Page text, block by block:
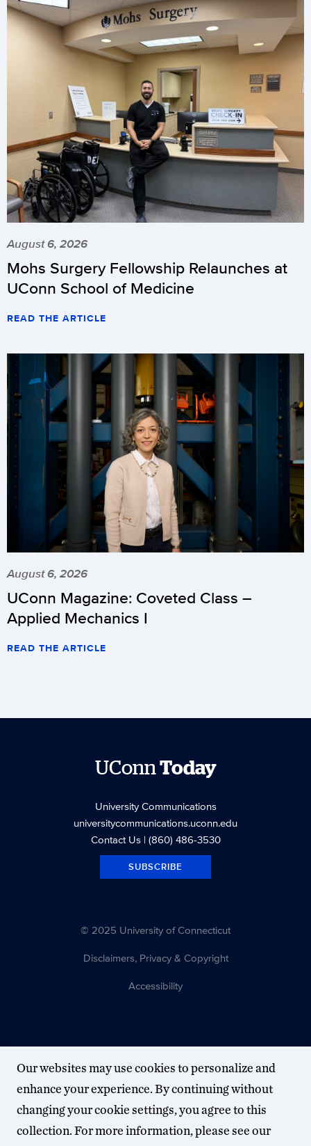
August 6, 2026
Mohs Surgery Fellowship Relaunches at
UConn School of Medicine
READ THE ARTICLE
August 6, 2026
UConn Magazine: Coveted Class –
Applied Mechanics I
READ THE ARTICLE
UConnToday
University Communications
universitycommunications.uconn.edu
Contact Us| (860) 486-3530
SUBSCRIBE
© 2025 University of Connecticut
Disclaimers, Privacy & Copyright
Accessibility
Our websites may use cookies to personalize and
enhance your experience. By continuing without
changing your cookie settings, you agree to this
collection. For more information, please see our